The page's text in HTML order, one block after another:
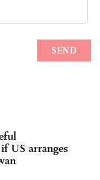
US arranges